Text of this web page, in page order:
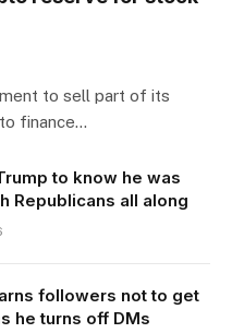
to sell part of its
finance…
to know he was
Republicans all along
followers not to get
he turns off DMs